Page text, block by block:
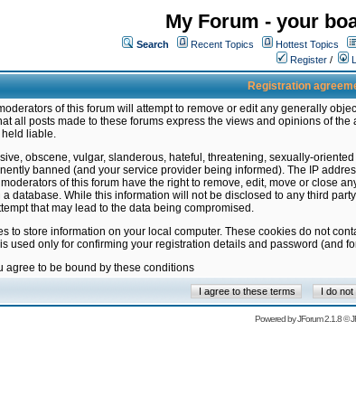
My Forum - your
Search Recent Topics Hottest Topics
Register /
Registration
of this forum will attempt to remove or edit any generally
all posts made to these forums express the views and opinions of
liable.
obscene, vulgar, slanderous, hateful, threatening, sexually-
banned (and your service provider being informed). The IP
of this forum have the right to remove, edit, move or close
database. While this information will not be disclosed to any third
that may lead to the data being compromised.
to store information on your local computer. These cookies do not
used only for confirming your registration details and password (and
agree to be bound by these conditions
Powered byJForum 2.1.8©